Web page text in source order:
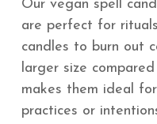
Our vegan spell
are perfect for
candles to burn out
larger size
makes them ideal
practices or